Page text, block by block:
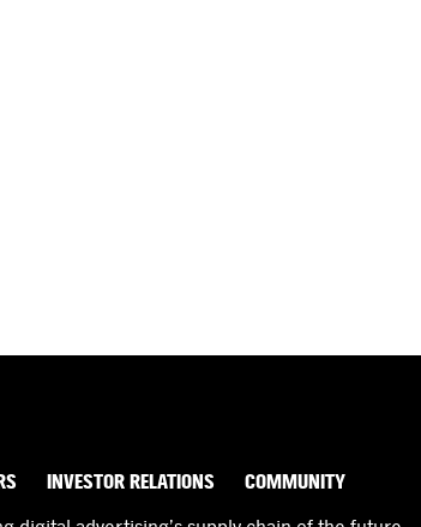
INVESTOR RELATIONS COMMUNITY